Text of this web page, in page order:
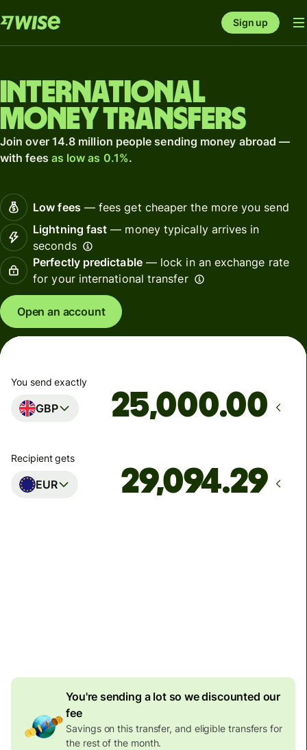
Sign up
International
money transfers
Join over 14.8 million people sending money abroad —
with fees as low as 0.1%.
Low fees— fees get cheaper the more you send
Lightning fast — money typically arrives in
seconds
Perfectly predictable— lock in an exchange rate
for your international transfer
Open an account
You send exactly
GBP .00
Recipient gets
EUR
You're sending a lot so we discounted our
fee
Savings on this transfer, and eligible transfers for
the rest of the month.